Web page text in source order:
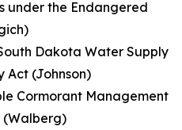
under the Endangered
Dakota Water Supply
Act (Johnson)
Cormorant Management
(Walberg)